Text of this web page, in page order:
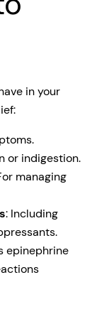
in your
or indigestion.
managing
: Including
epinephrine